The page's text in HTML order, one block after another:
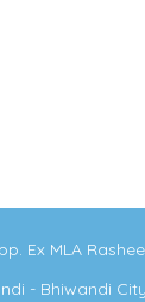
Ex MLA
- Bhiwandi